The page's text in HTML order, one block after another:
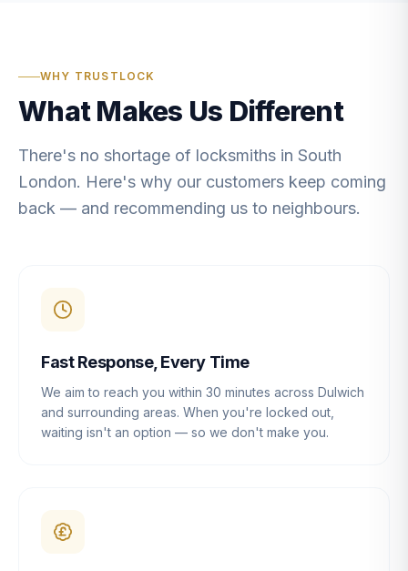
WHY TRUSTLOCK
What Makes Us Different
There's no shortage of locksmiths in South
London. Here's why our customers keep coming
back — and recommending us to neighbours.
Fast Response, Every Time
We aim to reach you within 30 minutes across Dulwich
and surrounding areas. When you're locked out,
waiting isn't an option — so we don't make you.